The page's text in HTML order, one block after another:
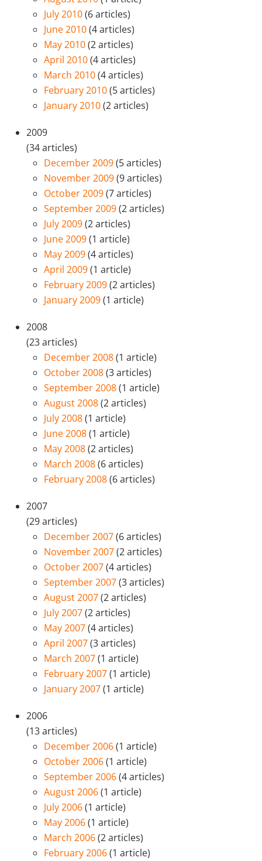
July 2010(6 articles)
June 2010(4 articles)
May 2010(2 articles)
April 2010(4 articles)
March 2010(4 articles)
February 2010(5 articles)
January 2010(2 articles)
2009
(34 articles)
December 2009(5 articles)
November 2009(9 articles)
October 2009(7 articles)
September 2009(2 articles)
July 2009(2 articles)
June 2009(1 article)
May 2009(4 articles)
April 2009(1 article)
February 2009(2 articles)
January 2009(1 article)
2008
(23 articles)
December 2008(1 article)
October 2008(3 articles)
September 2008(1 article)
August 2008(2 articles)
July 2008(1 article)
June 2008(1 article)
May 2008(2 articles)
March 2008(6 articles)
February 2008(6 articles)
2007
(29 articles)
December 2007(6 articles)
November 2007(2 articles)
October 2007(4 articles)
September 2007(3 articles)
August 2007(2 articles)
July 2007(2 articles)
May 2007(4 articles)
April 2007(3 articles)
March 2007(1 article)
February 2007(1 article)
January 2007(1 article)
2006
(13 articles)
December 2006(1 article)
October 2006(1 article)
September 2006(4 articles)
August 2006(1 article)
July 2006(1 article)
May 2006(1 article)
March 2006(2 articles)
February 2006(1 article)